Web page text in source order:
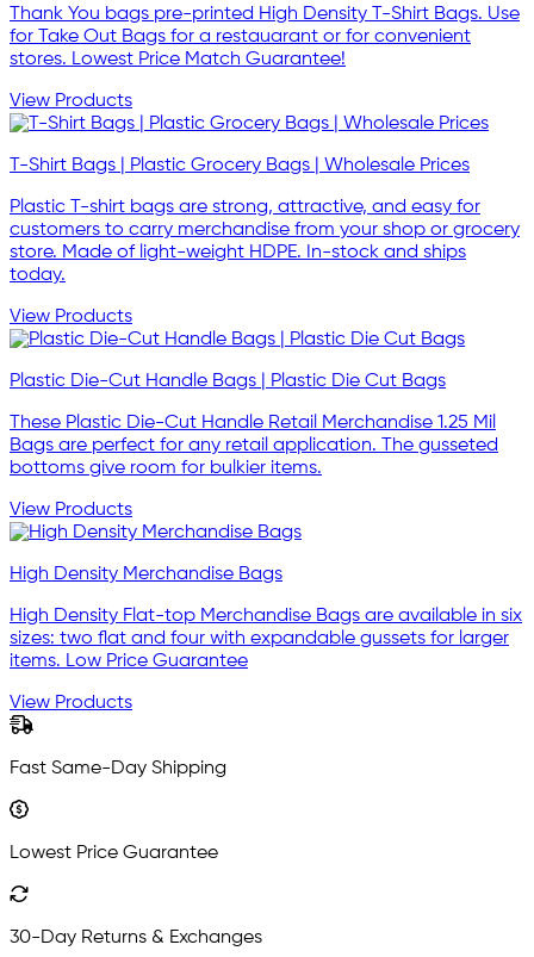
Thank You bags pre-printed High Density T-Shirt Bags. Use
for Take Out Bags for a restauarant or for convenient
stores. Lowest Price Match Guarantee!
View Products
T-Shirt Bags | Plastic Grocery Bags | Wholesale Prices
Plastic T-shirt bags are strong, attractive, and easy for
customers to carry merchandise from your shop or grocery
store. Made of light-weight HDPE. In-stock and ships
today.
View Products
Plastic Die-Cut Handle Bags | Plastic Die Cut Bags
These Plastic Die-Cut Handle Retail Merchandise 1.25 Mil
Bags are perfect for any retail application. The gusseted
bottoms give room for bulkier items.
View Products
High Density Merchandise Bags
High Density Flat-top Merchandise Bags are available in six
sizes: two flat and four with expandable gussets for larger
items. Low Price Guarantee
View Products
Fast Same-Day Shipping
Lowest Price Guarantee
30-Day Returns & Exchanges